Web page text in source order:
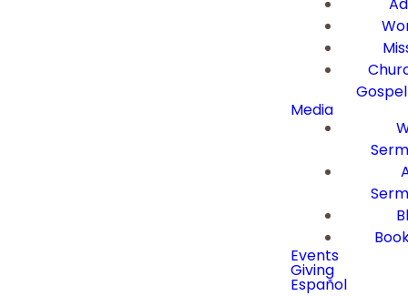
Media
Events
Giving
Español